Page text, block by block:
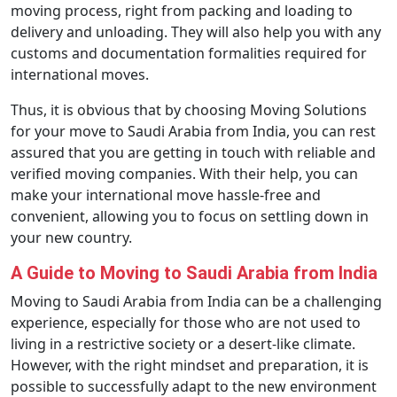
moving process, right from packing and loading to
delivery and unloading. They will also help you with any
customs and documentation formalities required for
international moves.
Thus, it is obvious that by choosing Moving Solutions
for your move to Saudi Arabia from India, you can rest
assured that you are getting in touch with reliable and
verified moving companies. With their help, you can
make your international move hassle-free and
convenient, allowing you to focus on settling down in
your new country.
A Guide to Moving to Saudi Arabia from India
Moving to Saudi Arabia from India can be a challenging
experience, especially for those who are not used to
living in a restrictive society or a desert-like climate.
However, with the right mindset and preparation, it is
possible to successfully adapt to the new environment